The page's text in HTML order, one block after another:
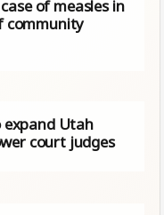
of measles in
community
expand Utah
court judges